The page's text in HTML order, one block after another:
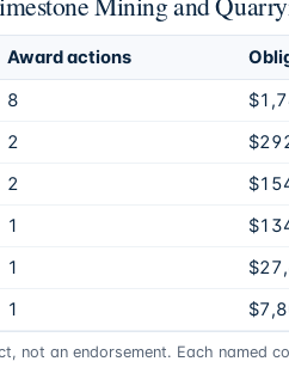
Award actions
8
2
2
1
1
1
an endorsement. Each named